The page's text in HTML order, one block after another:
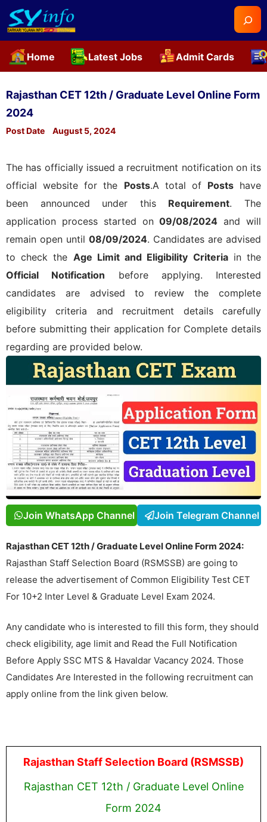
Skip
content
Rajasthan CET 12th / Graduate Level Online Form
2024
Post Date August 5, 2024
The has officially issued a recruitment notification on its
official website for the Posts.A total of Postshave
been announced under this Requirement. The
application process started on09/08/2024 and will
remain open until 08/09/2024. Candidates are advised
to check the Age Limit and Eligibility Criteriain the
Official Notification before applying. Interested
candidates are advised to review the complete
eligibility criteria and recruitment details carefully
before submitting their application for Complete details
regarding are provided below.
Join WhatsApp Channel Join Telegram Channel
Rajasthan CET 12th / Graduate Level Online Form 2024:
Rajasthan Staff Selection Board (RSMSSB) are going to
release the advertisement of Common Eligibility Test CET
For 10+2 Inter Level & Graduate Level Exam 2024.
Any candidate who is interested to fill this form, they should
check eligibility, age limit and Read the Full Notification
Before Apply SSC MTS & Havaldar Vacancy 2024. Those
Candidates Are Interested in the following recruitment can
apply online from the link given below.
Rajasthan Staff Selection Board (RSMSSB)
Rajasthan CET 12th / Graduate Level Online
Form 2024
Home Latest Jobs Admit Cards